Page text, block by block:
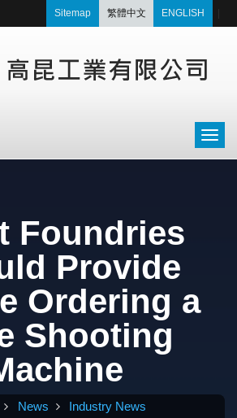
ENGLISH
繁體中文
Sitemap
Foundries
Provide
Ordering a
Shooting
News
Industry News